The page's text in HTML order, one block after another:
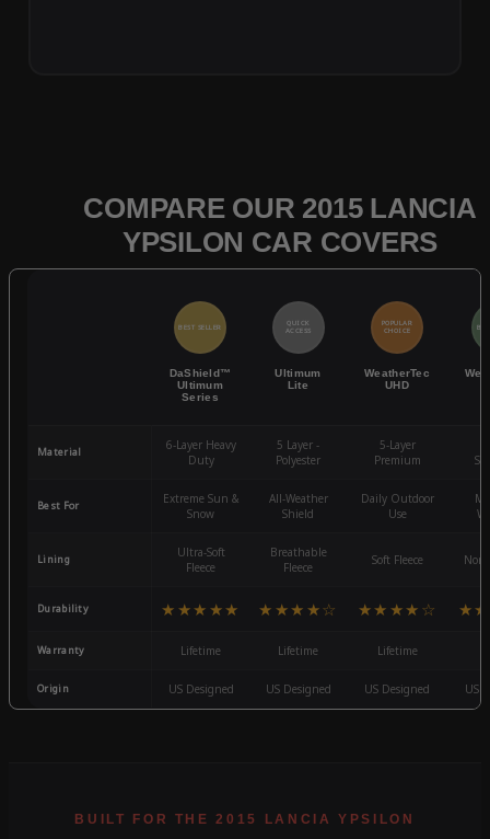
COMPARE OUR 2015 LANCIA
YPSILON CAR COVERS
BEST SELLER
DaShield™
Ultimum
Series
QUICK
ACCESS
Ultimum
Lite
POPULAR
CHOICE
WeatherTec
UHD
Material
6-Layer Heavy
Duty
5 Layer -
Polyester
5-Layer
Premium
Best For
Extreme Sun &
Snow
All-Weather
Shield
Daily Outdoor
Use
Lining
Ultra-Soft
Fleece
Breathable
Fleece
Soft Fleece
Durability ★★★★★ ★★★★☆ ★★★★☆
Warranty Lifetime Lifetime Lifetime
Origin US Designed US Designed US Designed US